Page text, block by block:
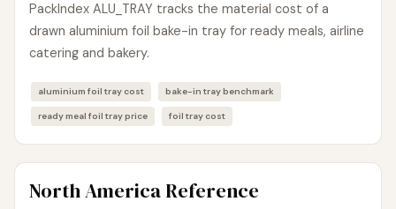
PackIndex ALU_TRAY tracks the material cost of a
drawn aluminium foil bake-in tray for ready meals, airline
catering and bakery.
aluminium foil tray cost bake-in tray benchmark
ready meal foil tray price foil tray cost
North America Reference